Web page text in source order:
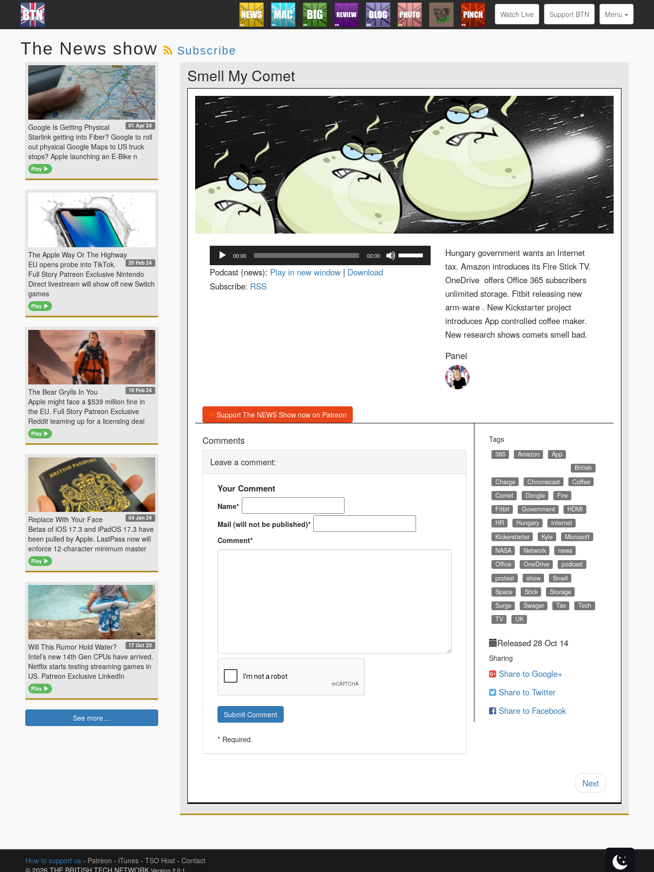
Watch Live Support BTN Menu
The News show Subscribe
Smell My Comet
Audio
Player
00:00 00:00
Use
Up/Down
Podcast (news): Play in new window| Download
Subscribe: RSS
Hungary government wants an Internet
tax. Amazon introduces its Fire Stick TV.
OneDrive offers Office 365 subscribers
unlimited storage. Fitbit releasing new
arm-ware . New Kickstarter project
introduces App controlled coffee maker.
New research shows comets smell bad.
Panel
Support The NEWS Show now on Patreon
Comments
Leave a comment:
Your Comment
Name*
Mail (will not be published)*
Comment*
Submit Comment
* Required.
Tags
365 Amazon
App
British
Charge
Chromecast
Coffee
Comet
Dongle
Fire
Fitbit
Government
HDMI
HR
Hungary
internet
Kickerstarter
Kyle
Microsoft
NASA
Network
news
Office
OneDrive
podcast
protest
show
Smell
Space
Stick
Storage
Surge
Swager Tax
Tech
TV
UK
Released 28 Oct 14
Sharing
Share to Google+
Share to Twitter
Share to Facebook
Next
Google Is Getting Physical 01 Apr 24
Starlink getting into Fiber? Google to roll
out physical Google Maps to US truck
stops? Apple launching an E-Bike n
Play
The Apple Way Or The Highway
20 Feb 24
EU opens probe into TikTok.
Full Story Patreon Exclusive Nintendo
Direct livestream will show off new Switch
games
Play
The Bear Grylls In You 19 Feb 24
Apple might face a $539 million fine in
the EU. Full Story Patreon Exclusive
Reddit teaming up for a licensing deal
Play
Replace With Your Face 04 Jan 24
Betas of iOS 17.3 and iPadOS 17.3 have
been pulled by Apple. LastPass now will
enforce 12-character minimum master
Play
Will This Rumor Hold Water? 17 Oct 23
Intel’s new 14th Gen CPUs have arrived.
Netflix starts testing streaming games in
US. Patreon Exclusive LinkedIn
Play
See more…
How to support us - Patreon - iTunes - TSO Host - Contact
© 2026 THE BRITISH TECH NETWORK Version 2.0.1